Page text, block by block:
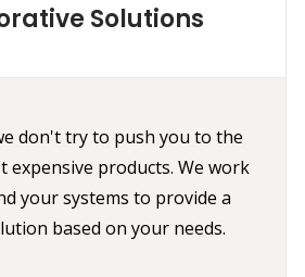
Solutions
don't try to push you to the
expensive products. We work
your systems to provide a
based on your needs.